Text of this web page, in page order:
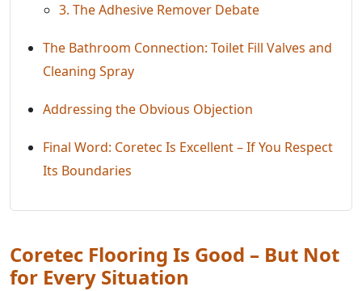
3. The Adhesive Remover Debate
The Bathroom Connection: Toilet Fill Valves and
Cleaning Spray
Addressing the Obvious Objection
Final Word: Coretec Is Excellent – If You Respect
Its Boundaries
Coretec Flooring Is Good – But Not
for Every Situation